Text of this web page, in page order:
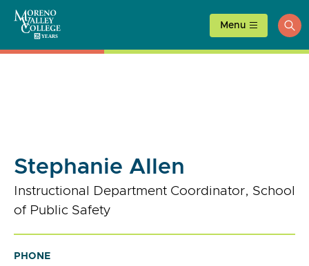
content
Menu
Stephanie Allen
Instructional Department Coordinator, School
of Public Safety
PHONE